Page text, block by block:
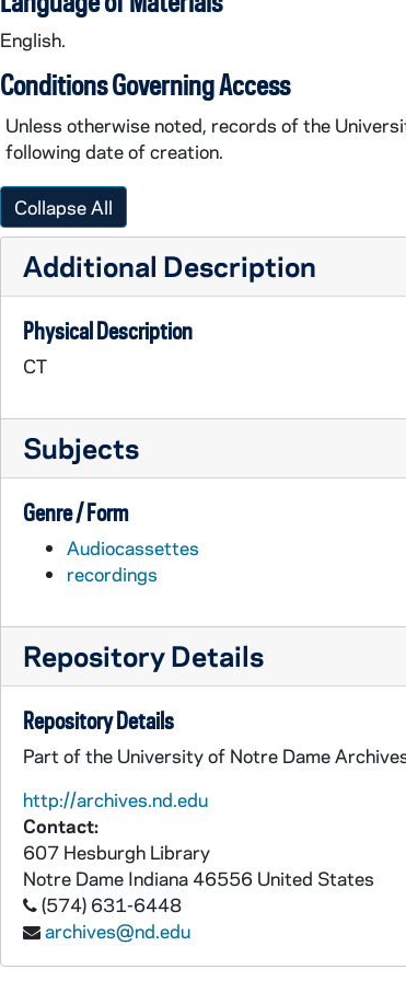
English.
Conditions Governing Access
Unless otherwise noted, records of the
following date of creation.
Collapse All
Additional Description
Physical Description
CT
Subjects
Genre / Form
Audiocassettes
recordings
Repository Details
Repository Details
Part of the University of Notre Dame
http://archives.nd.edu
Contact:
607 Hesburgh Library
Notre Dame Indiana 46556 United States
(574) 631-6448
archives@nd.edu